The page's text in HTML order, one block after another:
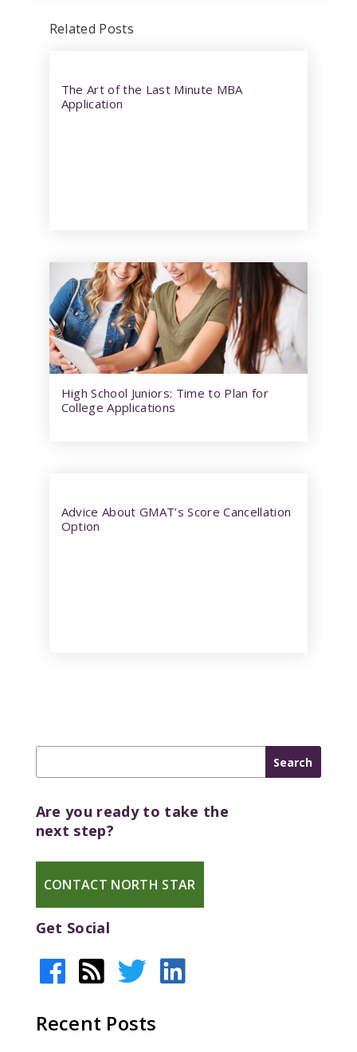
Related Posts
The Art of the Last Minute MBA
Application
High School Juniors: Time to Plan for
College Applications
Advice About GMAT’s Score Cancellation
Option
Are you ready to take the
next step?
CONTACT NORTH STAR
Get Social
Recent Posts